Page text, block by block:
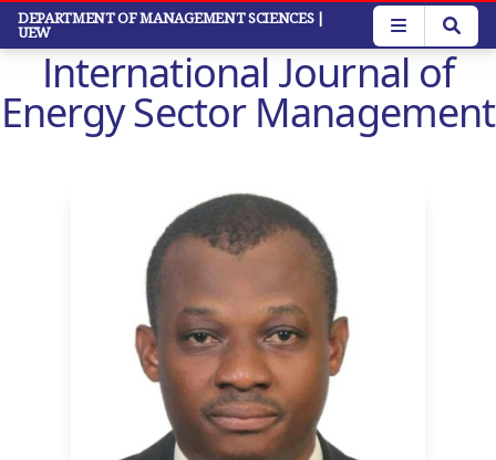
Skip
main
DEPARTMENT OF MANAGEMENT SCIENCES |
UEW
International Journal of
Energy Sector Management